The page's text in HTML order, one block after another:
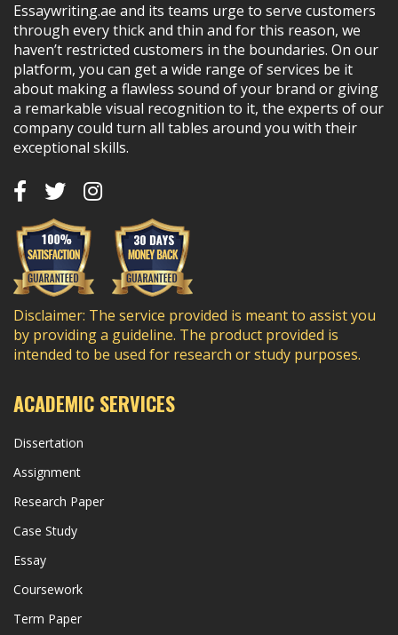
Essaywriting.ae and its teams urge to serve customers
through every thick and thin and for this reason, we
haven’t restricted customers in the boundaries. On our
platform, you can get a wide range of services be it
about making a flawless sound of your brand or giving
a remarkable visual recognition to it, the experts of our
company could turn all tables around you with their
exceptional skills.
Disclaimer: The service provided is meant to assist you
by providing a guideline. The product provided is
intended to be used for research or study purposes.
ACADEMIC SERVICES
Dissertation
Assignment
Research Paper
Case Study
Essay
Coursework
Term Paper